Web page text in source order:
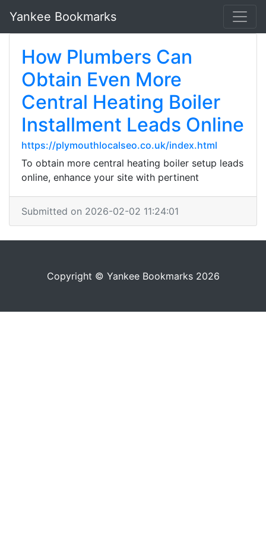
Yankee Bookmarks
How Plumbers Can
Obtain Even More
Central Heating Boiler
Installment Leads Online
https://plymouthlocalseo.co.uk/index.html
To obtain more central heating boiler setup leads
online, enhance your site with pertinent
Submitted on 2026-02-02 11:24:01
Copyright © Yankee Bookmarks 2026